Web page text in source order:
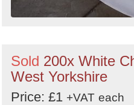
Sold 200x White
West Yorkshire
Price: £1 +VAT each